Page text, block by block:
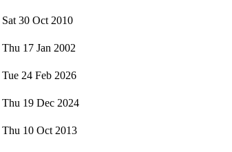
Sat 30 Oct 2010
Thu 17 Jan 2002
Tue 24 Feb 2026
Thu 19 Dec 2024
Thu 10 Oct 2013